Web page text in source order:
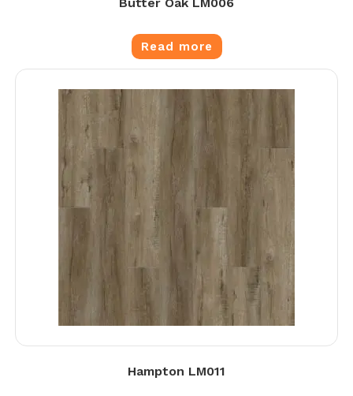
Read more
Hampton LM011